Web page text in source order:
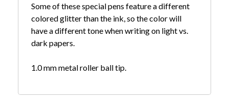
Some of these special pens feature a different
colored glitter than the ink, so the color will
have a different tone when writing on light vs.
dark papers.
1.0 mm metal roller ball tip.